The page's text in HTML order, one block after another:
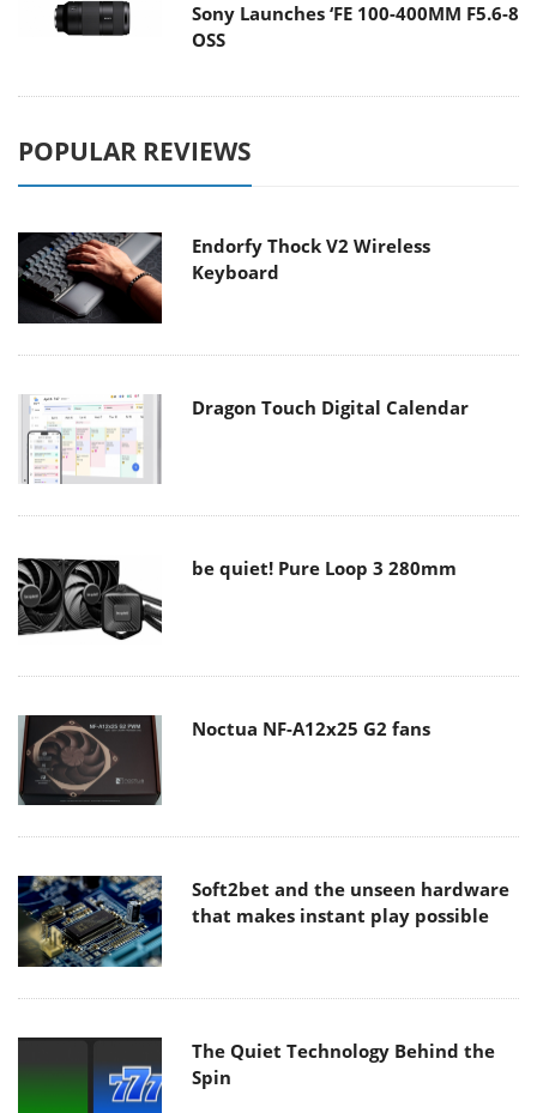
Sony Launches ‘FE 100-400MM F5.6-8
OSS
POPULAR REVIEWS
Endorfy Thock V2 Wireless
Keyboard
Dragon Touch Digital Calendar
be quiet! Pure Loop 3 280mm
Noctua NF-A12x25 G2 fans
Soft2bet and the unseen hardware
that makes instant play possible
The Quiet Technology Behind the
Spin